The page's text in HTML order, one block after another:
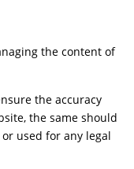
the content of
the accuracy
the same should
used for any legal